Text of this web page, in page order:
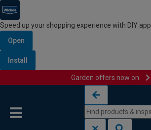
Speed up your shopping experience with DIY app
Open
Install
Garden offers now on